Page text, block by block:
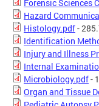
Forensic Sciences
Hazard
Histology.pdf-
Identification
Injury and Illness
Internal
Microbiology.pdf-
Organ and Tissue